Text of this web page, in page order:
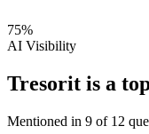
75%
AI Visibility
Tresorit is a
Mentioned in 9 of 12